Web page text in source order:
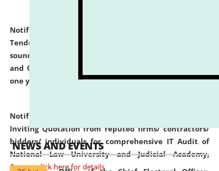
Notification dated: June 30, 2026,
Tender from reputed, experienced and financially
sound Travel Agencies for empanelment for 'Local
and Outstation Vehicle Hiring Services' for period of
one year.
click here for details
Notification dated: June 26, 2026,
Inviting Quotation from reputed firms/ contractors/
bidders/ individuals for comprehensive IT Audit of
National Law University and Judicial Academy,
Assam.click here for details
NEWS AND EVENTS